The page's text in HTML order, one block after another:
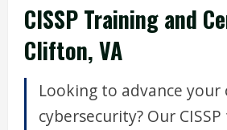
CISSP Training and
Clifton, VA
Looking to advance your
cybersecurity? Our